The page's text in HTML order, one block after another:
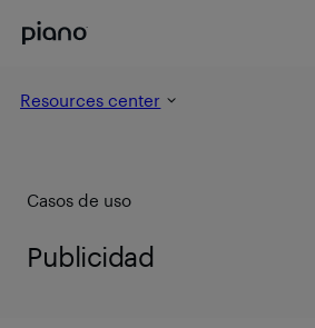
Resources center
Casos de uso
Publicidad